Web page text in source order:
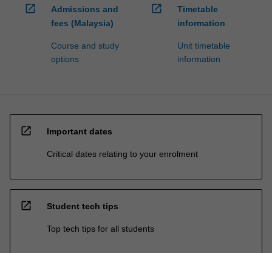
open_in_new
Admissions and
fees (Malaysia)
Course and study
options
open_in_new
Timetable
information
Unit timetable
information
open_in_new Important dates
Critical dates relating to your enrolment
open_in_new Student tech tips
Top tech tips for all students